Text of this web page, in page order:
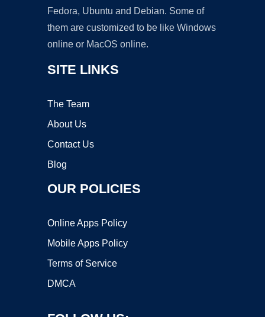
Fedora, Ubuntu and Debian. Some of
them are customized to be like Windows
online or MacOS online.
SITE LINKS
The Team
About Us
Contact Us
Blog
OUR POLICIES
Online Apps Policy
Mobile Apps Policy
Terms of Service
DMCA